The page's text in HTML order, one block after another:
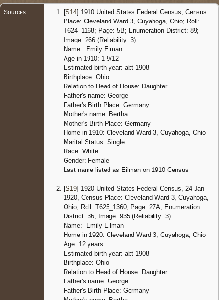
Sources [S14] 1910 United States Federal Census, Census
Place: Cleveland Ward 3, Cuyahoga, Ohio; Roll:
T624_1168; Page: 5B; Enumeration District: 89;
Image: 266 (Reliability: 3).
Name: Emily Elman
Age in 1910: 1 9/12
Estimated birth year: abt 1908
Birthplace: Ohio
Relation to Head of House: Daughter
Father's name: George
Father's Birth Place: Germany
Mother's name: Bertha
Mother's Birth Place: Germany
Home in 1910: Cleveland Ward 3, Cuyahoga, Ohio
Marital Status: Single
Race: White
Gender: Female
Last name listed as Eilman on 1910 Census
[S19] 1920 United States Federal Census, 24 Jan
1920, Census Place: Cleveland Ward 3, Cuyahoga,
Ohio; Roll: T625_1360; Page: 27A; Enumeration
District: 36; Image: 935 (Reliability: 3).
Name: Emily Eilman
Home in 1920: Cleveland Ward 3, Cuyahoga, Ohio
Age: 12 years
Estimated birth year: abt 1908
Birthplace: Ohio
Relation to Head of House: Daughter
Father's name: George
Father's Birth Place: Germany